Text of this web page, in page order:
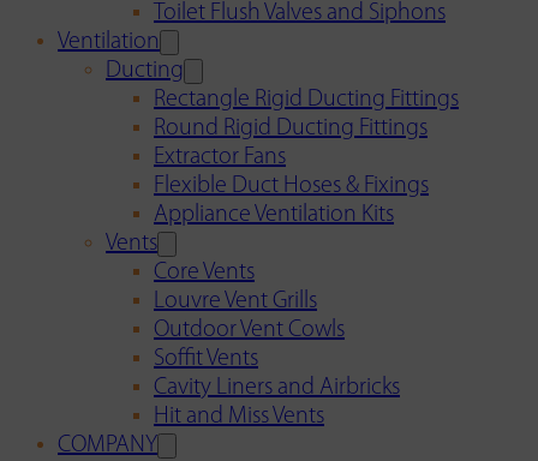
Toilet Flush Valves and Siphons
Ventilation
Ducting
Rectangle Rigid Ducting Fittings
Round Rigid Ducting Fittings
Extractor Fans
Flexible Duct Hoses & Fixings
Appliance Ventilation Kits
Vents
Core Vents
Louvre Vent Grills
Outdoor Vent Cowls
Soffit Vents
Cavity Liners and Airbricks
Hit and Miss Vents
COMPANY